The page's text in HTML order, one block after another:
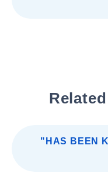
"HAS BEEN